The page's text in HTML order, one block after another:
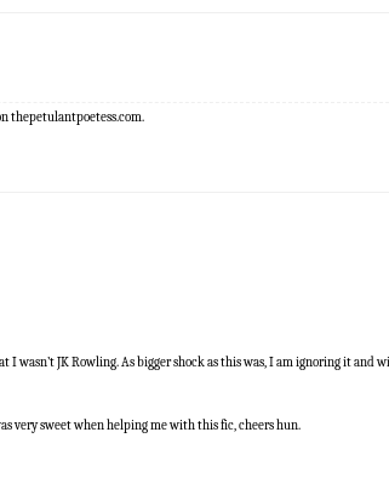
thepetulantpoetess.com.
JK Rowling. As bigger shock as this was, I am ignoring it and
very sweet when helping me with this fic, cheers hun.